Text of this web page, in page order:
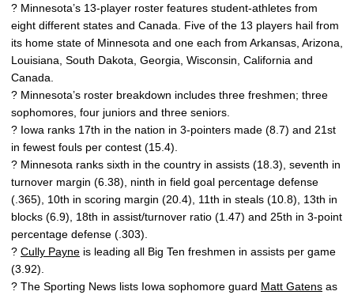
? Minnesota’s 13-player roster features student-athletes from
eight different states and Canada. Five of the 13 players hail from
its home state of Minnesota and one each from Arkansas, Arizona,
Louisiana, South Dakota, Georgia, Wisconsin, California and
Canada.
? Minnesota’s roster breakdown includes three freshmen; three
sophomores, four juniors and three seniors.
? Iowa ranks 17th in the nation in 3-pointers made (8.7) and 21st
in fewest fouls per contest (15.4).
? Minnesota ranks sixth in the country in assists (18.3), seventh in
turnover margin (6.38), ninth in field goal percentage defense
(.365), 10th in scoring margin (20.4), 11th in steals (10.8), 13th in
blocks (6.9), 18th in assist/turnover ratio (1.47) and 25th in 3-point
percentage defense (.303).
? Cully Payne is leading all Big Ten freshmen in assists per game
(3.92).
? The Sporting News lists Iowa sophomore guard Matt Gatens as